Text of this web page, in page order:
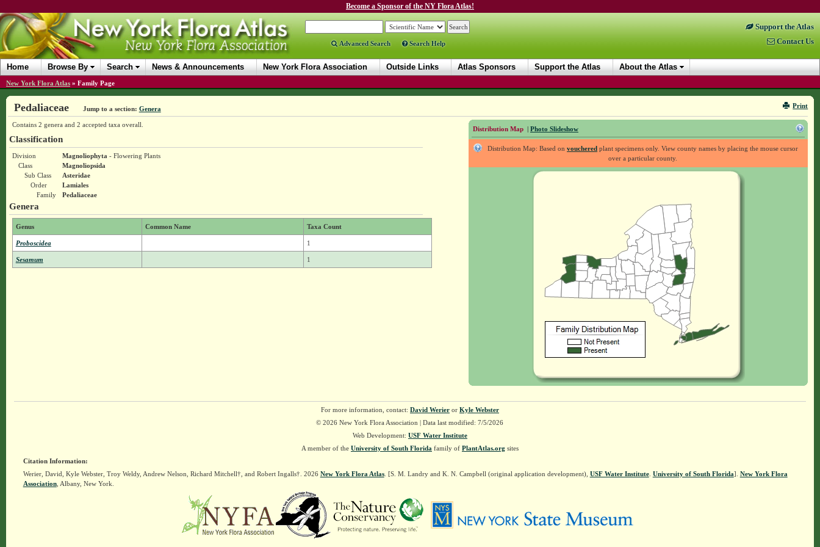
Become a Sponsor of the NY Flora Atlas!
Advanced Search Search Help
Support the Atlas
Contact Us
Home Browse By Search News & Announcements New York Flora Association Outside Links Atlas Sponsors Support the Atlas About the Atlas
New York Flora Atlas » Family Page
Print
Pedaliaceae Jump to a section: Genera
Distribution Map | Photo Slideshow
Distribution Map: Based onvouchered plant specimens only. View county names by placing the mouse cursor
over a particular county.
Contains 2 genera and 2 accepted taxa overall.
Classification
Division Magnoliophyta - Flowering Plants
Class
Magnoliopsida
Sub Class
Asteridae
Order
Lamiales
Family
Pedaliaceae
Genera
Genus Common Name Taxa Count
Proboscidea 1
Sesamum 1
For more information, contact: David Werieror Kyle Webster
© 2026 New York Flora Association | Data last modified: 7/5/2026
Web Development: USF Water Institute
A member of the University of South Florida family of PlantAtlas.org sites
Citation Information:
Werier, David, Kyle Webster, Troy Weldy, Andrew Nelson, Richard Mitchell†, and Robert Ingalls†. 2026 New York Flora Atlas. [S. M. Landry and K. N. Campbell (original application development), USF Water Institute. University of South Florida]. New York Flora
Association, Albany, New York.